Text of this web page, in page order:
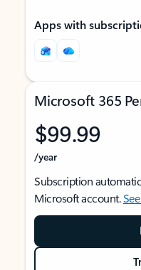
Apps with
Microsoft 365
$99.99
/year
Subscription
Microsoft account.